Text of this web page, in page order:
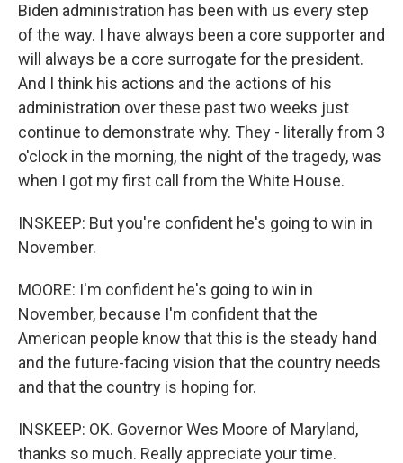
Biden administration has been with us every step
of the way. I have always been a core supporter and
will always be a core surrogate for the president.
And I think his actions and the actions of his
administration over these past two weeks just
continue to demonstrate why. They - literally from 3
o'clock in the morning, the night of the tragedy, was
when I got my first call from the White House.
INSKEEP: But you're confident he's going to win in
November.
MOORE: I'm confident he's going to win in
November, because I'm confident that the
American people know that this is the steady hand
and the future-facing vision that the country needs
and that the country is hoping for.
INSKEEP: OK. Governor Wes Moore of Maryland,
thanks so much. Really appreciate your time.